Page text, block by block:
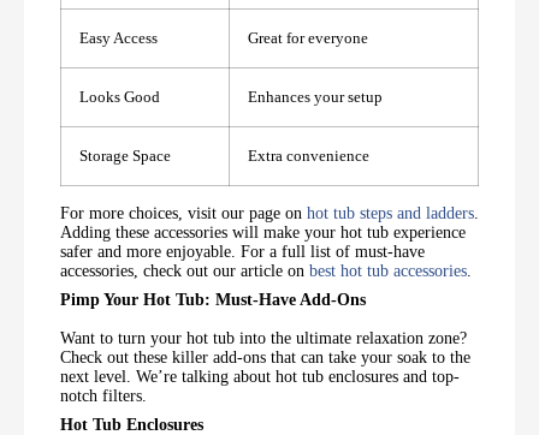
Easy Access Great for everyone
Looks Good Enhances your setup
Storage Space Extra convenience
For more choices, visit our page on hot tub steps and ladders
Adding these accessories will make your hot tub experience
safer and more enjoyable. For a full list of must-have
accessories, check out our article on best hot tub accessories
Pimp Your Hot Tub: Must-Have Add-Ons
Want to turn your hot tub into the ultimate relaxation zone?
Check out these killer add-ons that can take your soak to the
next level. We’re talking about hot tub enclosures and top-
notch filters.
Hot Tub Enclosures